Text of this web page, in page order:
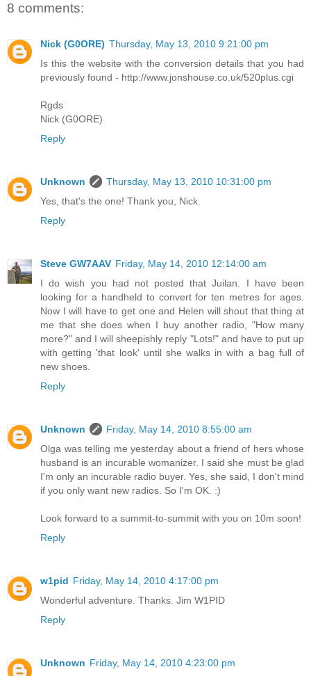
8 comments:
Nick (G0ORE) Thursday, May 13, 2010 9:21:00 pm
Is this the website with the conversion details that you had
previously found - http://www.jonshouse.co.uk/520plus.cgi
Rgds
Nick (G0ORE)
Reply
Unknown
Thursday, May 13, 2010 10:31:00 pm
Yes, that's the one! Thank you, Nick.
Reply
Steve GW7AAV Friday, May 14, 2010 12:14:00 am
I do wish you had not posted that Juilan. I have been
looking for a handheld to convert for ten metres for ages.
Now I will have to get one and Helen will shout that thing at
me that she does when I buy another radio, "How many
more?" and I will sheepishly reply "Lots!" and have to put up
with getting 'that look' until she walks in with a bag full of
new shoes.
Reply
Unknown
Friday, May 14, 2010 8:55:00 am
Olga was telling me yesterday about a friend of hers whose
husband is an incurable womanizer. I said she must be glad
I'm only an incurable radio buyer. Yes, she said, I don't mind
if you only want new radios. So I'm OK. :)
Look forward to a summit-to-summit with you on 10m soon!
Reply
w1pid Friday, May 14, 2010 4:17:00 pm
Wonderful adventure. Thanks. Jim W1PID
Reply
Unknown Friday, May 14, 2010 4:23:00 pm